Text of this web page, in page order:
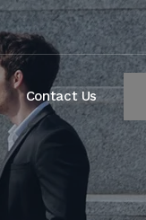
Contact Us